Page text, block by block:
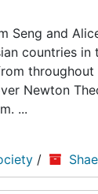
Seng and
countries
Newton
...
/